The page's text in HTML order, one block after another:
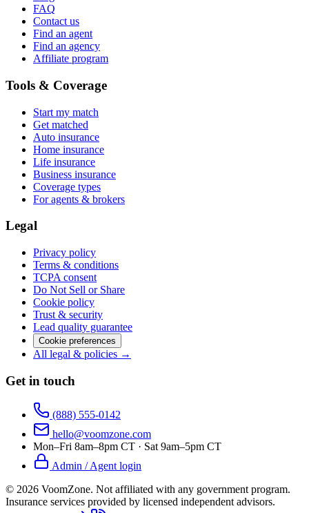
FAQ
Contact us
Find an agent
Find an agency
Affiliate program
Tools & Coverage
Start my match
Get matched
Auto insurance
Home insurance
Life insurance
Business insurance
Coverage types
For agents & brokers
Legal
Privacy policy
Terms & conditions
TCPA consent
Do Not Sell or Share
Cookie policy
Trust & security
Lead quality guarantee
Cookie preferences
All legal & policies →
Get in touch
(888) 555-0142
hello@voomzone.com
Mon–Fri 8am–8pm CT · Sat 9am–5pm CT
Admin / Agent login
© 2026 VoomZone. Not affiliated with any government program.
Insurance services provided by licensed independent advisors.